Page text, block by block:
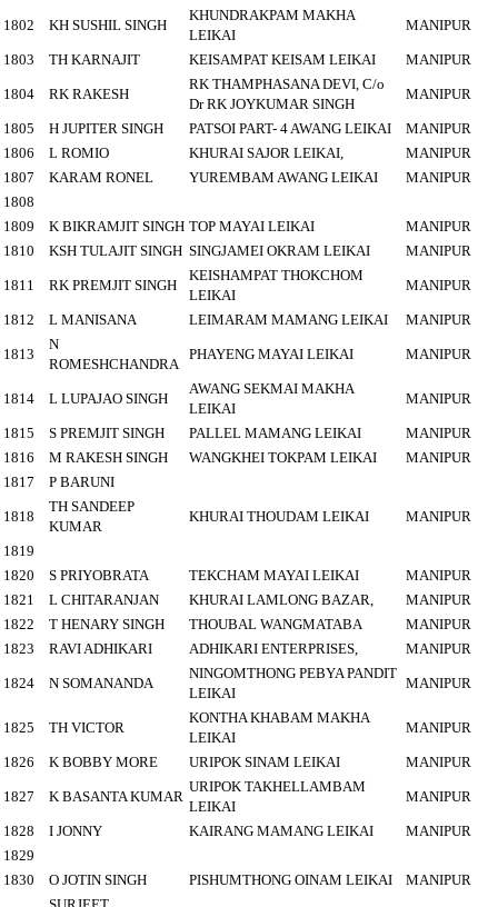
1802 KH SUSHIL SINGH
KHUNDRAKPAM MAKHA
LEIKAI
MANIPUR
1803 TH KARNAJIT KEISAMPAT KEISAM LEIKAI MANIPUR
1804 RK RAKESH
RK THAMPHASANA DEVI, C/o
Dr RK JOYKUMAR SINGH
MANIPUR
1805 H JUPITER SINGH PATSOI PART- 4 AWANG LEIKAI
MANIPUR
1806
L ROMIO KHURAI SAJOR LEIKAI,
MANIPUR
1807
KARAM RONEL YUREMBAM AWANG LEIKAI
MANIPUR
1808
1809
K BIKRAMJIT SINGH TOP MAYAI LEIKAI
MANIPUR
1810
KSH TULAJIT SINGH SINGJAMEI OKRAM LEIKAI MANIPUR
1811 RK PREMJIT SINGH
KEISHAMPAT THOKCHOM
LEIKAI
MANIPUR
1812 L MANISANA LEIMARAM MAMANG LEIKAI MANIPUR
1813
N
ROMESHCHANDRA
PHAYENG MAYAI LEIKAI MANIPUR
1814 L LUPAJAO SINGH
AWANG SEKMAI MAKHA
LEIKAI
MANIPUR
1815 S PREMJIT SINGH PALLEL MAMANG LEIKAI
MANIPUR
1816
M RAKESH SINGH WANGKHEI TOKPAM LEIKAI
MANIPUR
1817
P BARUNI
1818
TH SANDEEP
KUMAR
KHURAI THOUDAM LEIKAI MANIPUR
1819
1820
S PRIYOBRATA TEKCHAM MAYAI LEIKAI
MANIPUR
1821
L CHITARANJAN KHURAI LAMLONG BAZAR,
MANIPUR
1822
T HENARY SINGH THOUBAL WANGMATABA
MANIPUR
1823
RAVI ADHIKARI ADHIKARI ENTERPRISES, MANIPUR
1824 N SOMANANDA
NINGOMTHONG PEBYA PANDIT
LEIKAI
MANIPUR
1825 TH VICTOR
KONTHA KHABAM MAKHA
LEIKAI
MANIPUR
1826 K BOBBY MORE URIPOK SINAM LEIKAI MANIPUR
1827 K BASANTA KUMAR
URIPOK TAKHELLAMBAM
LEIKAI
MANIPUR
1828 I JONNY KAIRANG MAMANG LEIKAI
MANIPUR
1829
1830
O JOTIN SINGH PISHUMTHONG OINAM LEIKAI MANIPUR